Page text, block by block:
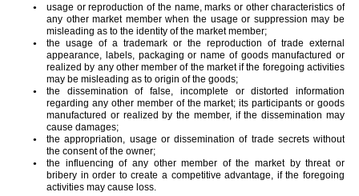
usage or reproduction of the name, marks or other characteristics of
any other market member when the usage or suppression may be
misleading as to the identity of the market member;
the usage of a trademark or the reproduction of trade external
appearance, labels, packaging or name of goods manufactured or
realized by any other member of the market if the foregoing activities
may be misleading as to origin of the goods;
the dissemination of false, incomplete or distorted information
regarding any other member of the market; its participants or goods
manufactured or realized by the member, if the dissemination may
cause damages;
the appropriation, usage or dissemination of trade secrets without
the consent of the owner;
the influencing of any other member of the market by threat or
bribery in order to create a competitive advantage, if the foregoing
activities may cause loss.